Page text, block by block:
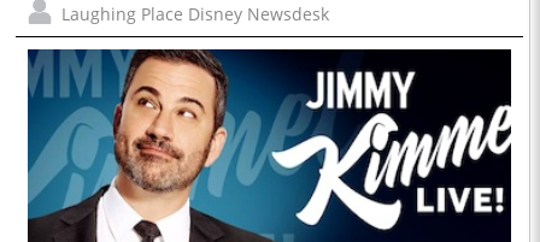
Laughing Place Disney Newsdesk